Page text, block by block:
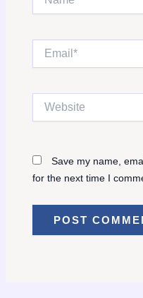
Website
Save my name,
for the next time I